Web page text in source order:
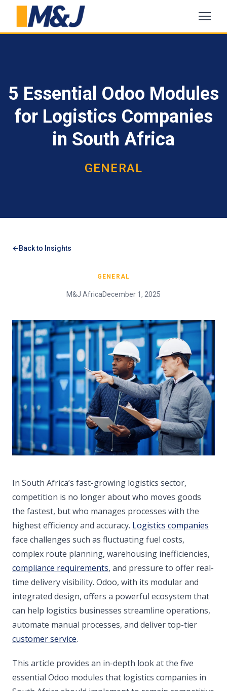
5 Essential Odoo Modules
for Logistics Companies
in South Africa
GENERAL
Back to Insights
GENERAL
M&J AfricaDecember 1, 2025
In South Africa’s fast-growing logistics sector,
competition is no longer about who moves goods
the fastest, but who manages processes with the
highest efficiency and accuracy. Logistics companies
face challenges such as fluctuating fuel costs,
complex route planning, warehousing inefficiencies,
compliance requirements, and pressure to offer real-
time delivery visibility. Odoo, with its modular and
integrated design, offers a powerful ecosystem that
can help logistics businesses streamline operations,
automate manual processes, and deliver top-tier
customer service.
This article provides an in-depth look at the five
essential Odoo modules that logistics companies in